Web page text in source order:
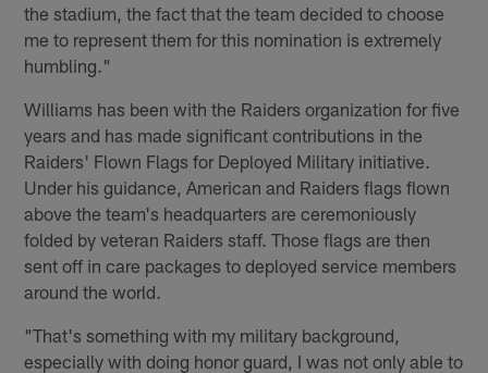
the stadium, the fact that the team decided to choose
me to represent them for this nomination is extremely
humbling."
Williams has been with the Raiders organization for five
years and has made significant contributions in the
Raiders' Flown Flags for Deployed Military initiative.
Under his guidance, American and Raiders flags flown
above the team's headquarters are ceremoniously
folded by veteran Raiders staff. Those flags are then
sent off in care packages to deployed service members
around the world.
"That's something with my military background,
especially with doing honor guard, I was not only able to